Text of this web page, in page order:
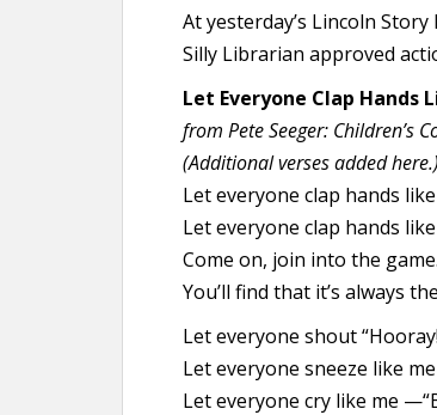
At yesterday’s Lincoln
Silly Librarian approved
Let Everyone Clap Hands
from Pete Seeger: Children’s
(Additional verses added here.)
Let everyone clap hands
Let everyone clap hands
Come on, join into the game.
You’ll find that it’s always
Let everyone shout
Let everyone sneeze like
Let everyone cry like me